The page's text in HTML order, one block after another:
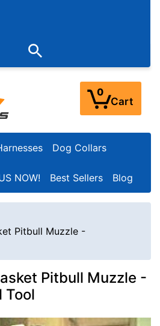
Fri 9:00AM - 3:00PM EST)
0
Cart
Dog Collars
NOW! Best Sellers Blog
Pitbull Muzzle -
Pitbull Muzzle -
Tool